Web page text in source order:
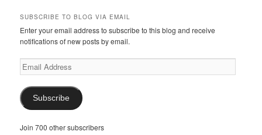
SUBSCRIBE TO BLOG VIA EMAIL
Enter your email address to subscribe to this blog and receive
notifications of new posts by email.
Email
Address
Subscribe
Join 700 other subscribers